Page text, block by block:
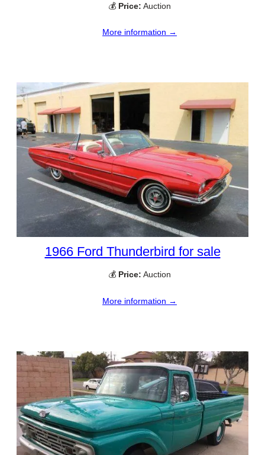
💰 Price: Auction
More information →
1966 Ford Thunderbird for sale
💰 Price: Auction
More information →